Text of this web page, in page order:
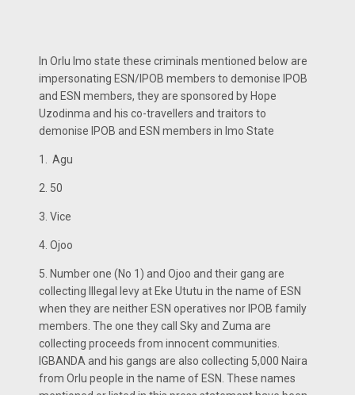
In Orlu Imo state these criminals mentioned below are
impersonating ESN/IPOB members to demonise IPOB
and ESN members, they are sponsored by Hope
Uzodinma and his co-travellers and traitors to
demonise IPOB and ESN members in Imo State
1. Agu
2. 50
3. Vice
4. Ojoo
5. Number one (No 1) and Ojoo and their gang are
collecting Illegal levy at Eke Ututu in the name of ESN
when they are neither ESN operatives nor IPOB family
members. The one they call Sky and Zuma are
collecting proceeds from innocent communities.
IGBANDA and his gangs are also collecting 5,000 Naira
from Orlu people in the name of ESN. These names